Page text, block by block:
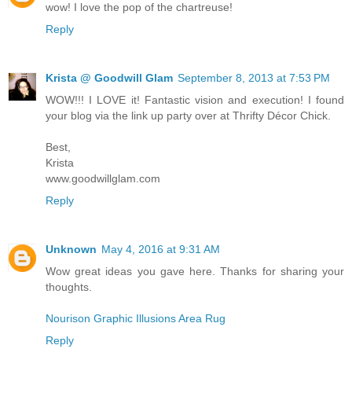
wow! I love the pop of the chartreuse!
Reply
Krista @ Goodwill Glam September 8, 2013 at 7:53 PM
WOW!!! I LOVE it! Fantastic vision and execution! I found
your blog via the link up party over at Thrifty Décor Chick.
Best,
Krista
www.goodwillglam.com
Reply
Unknown May 4, 2016 at 9:31 AM
Wow great ideas you gave here. Thanks for sharing your
thoughts.
Nourison Graphic Illusions Area Rug
Reply